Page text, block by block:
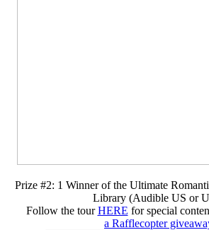
Prize #2: 1 Winner of the Ultimate
Library (Audible US or
Follow the tourHERE for special
a Rafflecopter